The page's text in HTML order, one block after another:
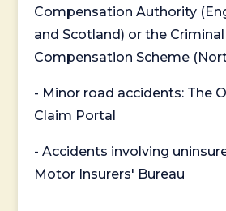
Compensation Authority
and Scotland) or the
Compensation Scheme
- Minor road accidents: The
Claim Portal
- Accidents involving
Motor Insurers' Bureau